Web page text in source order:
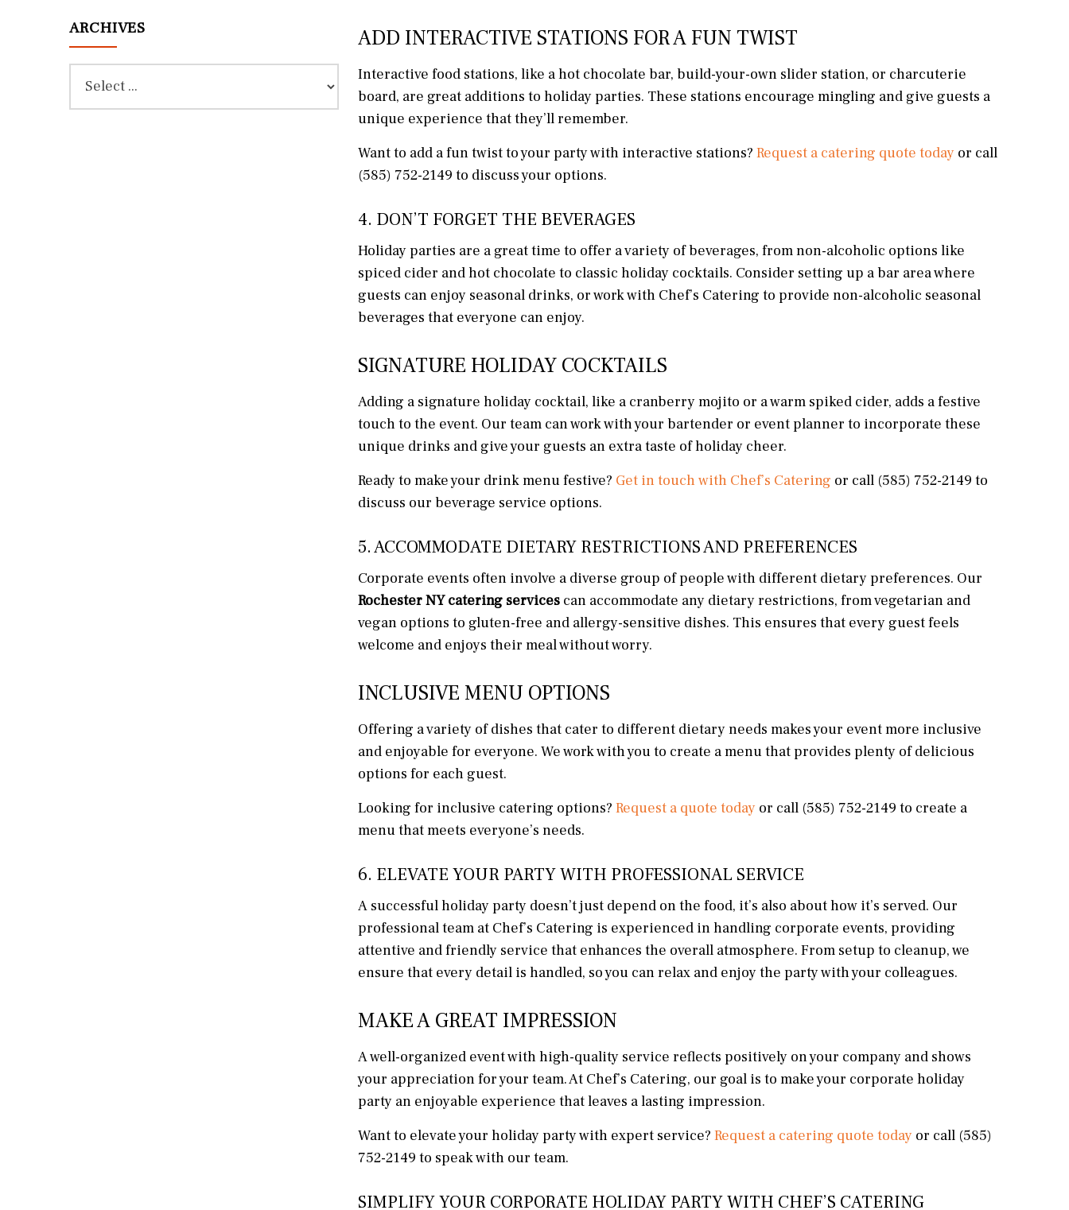
ADD INTERACTIVE STATIONS FOR A FUN TWIST
Interactive food stations, like a hot chocolate bar, build-your-own slider station, or charcuterie
board, are great additions to holiday parties. These stations encourage mingling and give guests a
unique experience that they’ll remember.
Want to add a fun twist to your party with interactive stations? Request a catering quote todayor call
(585) 752-2149 to discuss your options.
4. DON’T FORGET THE BEVERAGES
Holiday parties are a great time to offer a variety of beverages, from non-alcoholic options like
spiced cider and hot chocolate to classic holiday cocktails. Consider setting up a bar area where
guests can enjoy seasonal drinks, or work with Chef’s Catering to provide non-alcoholic seasonal
beverages that everyone can enjoy.
SIGNATURE HOLIDAY COCKTAILS
Adding a signature holiday cocktail, like a cranberry mojito or a warm spiked cider, adds a festive
touch to the event. Our team can work with your bartender or event planner to incorporate these
unique drinks and give your guests an extra taste of holiday cheer.
Ready to make your drink menu festive? Get in touch with Chef’s Catering or call (585) 752-2149 to
discuss our beverage service options.
5. ACCOMMODATE DIETARY RESTRICTIONS AND PREFERENCES
Corporate events often involve a diverse group of people with different dietary preferences. Our
Rochester NY catering servicescan accommodate any dietary restrictions, from vegetarian and
vegan options to gluten-free and allergy-sensitive dishes. This ensures that every guest feels
welcome and enjoys their meal without worry.
INCLUSIVE MENU OPTIONS
Offering a variety of dishes that cater to different dietary needs makes your event more inclusive
and enjoyable for everyone. We work with you to create a menu that provides plenty of delicious
options for each guest.
Looking for inclusive catering options? Request a quote todayor call (585) 752-2149 to create a
menu that meets everyone’s needs.
6. ELEVATE YOUR PARTY WITH PROFESSIONAL SERVICE
A successful holiday party doesn’t just depend on the food, it’s also about how it’s served. Our
professional team at Chef’s Catering is experienced in handling corporate events, providing
attentive and friendly service that enhances the overall atmosphere. From setup to cleanup, we
ensure that every detail is handled, so you can relax and enjoy the party with your colleagues.
MAKE A GREAT IMPRESSION
A well-organized event with high-quality service reflects positively on your company and shows
your appreciation for your team. At Chef’s Catering, our goal is to make your corporate holiday
party an enjoyable experience that leaves a lasting impression.
Want to elevate your holiday party with expert service? Request a catering quote todayor call (585)
752-2149 to speak with our team.
SIMPLIFY YOUR CORPORATE HOLIDAY PARTY WITH CHEF’S CATERING
ARCHIVES